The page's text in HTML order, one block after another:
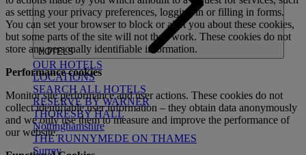
HOTELS
OUR HOTELS
LOCATIONS
SEARCH ALL HOTELS
RESERVE BY WARNER
THORESBY HALL
Nottinghamshire
THE RUNNYMEDE ON THAMES
Surrey
as setting your privacy preferences, logging in or filling in forms.
You can set your browser to block or alert you about these cookies,
but some parts of the site will not then work. These cookies do not
store any personally identifiable information.
Performance cookies
Monitor site performance and user actions. These cookies do not
collect identifiable user information – they obtain data anonymously
and we only use them to measure and improve the performance of
our website.